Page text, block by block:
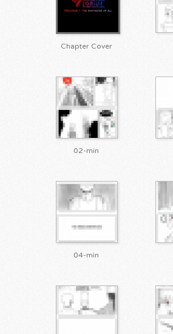
Chapter Cover
02-min
04-min